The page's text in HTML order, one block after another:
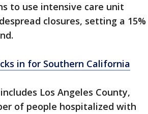
to use intensive care unit
closures, setting a 15%
in for Southern California
Los Angeles County,
of people hospitalized with